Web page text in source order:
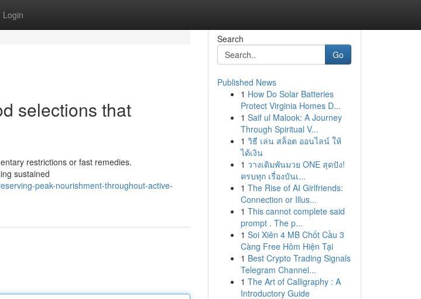
Login
selections that
restrictions or fast remedies.
sustained
peak-nourishment-throughout-active-
Search
Go
Published News
1 How Do Solar Batteries
Protect Virginia Homes D...
1 Saif ul Malook: A Journey
Through Spiritual V...
1 วิธี เล่น สล็อต ออนไลน์ ให้
ได้เงิน
1 วางเดิมพันมวย ONE สุดปัง!
ครบทุก เรื่องบันเ...
1 The Rise of AI Girlfriends:
Connection or Illus...
1 This cannot complete said
prompt . The p...
1 Soi Xiên 4 MB Chốt Cầu 3
Càng Free Hôm Hiện Tại
1 Best Crypto Trading Signals
Telegram Channel...
1 The Art of Calligraphy : A
Introductory Guide